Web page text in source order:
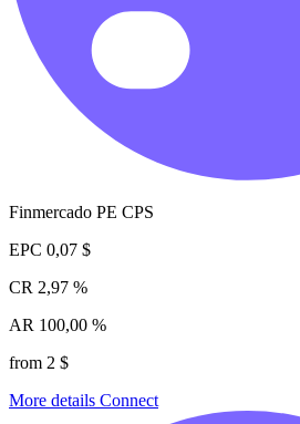
Finmercado PE CPS
EPC 0,07 $
CR 2,97 %
AR 100,00 %
from 2 $
More details Connect